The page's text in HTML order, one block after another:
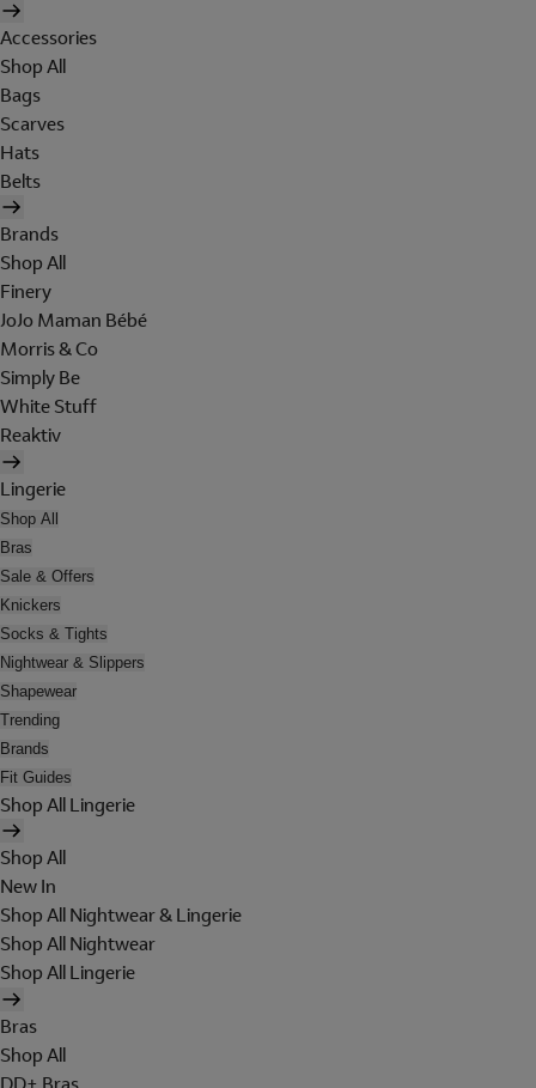
Accessories
Shop All
Bags
Scarves
Hats
Belts
Brands
Shop All
Finery
JoJo Maman Bébé
Morris & Co
Simply Be
White Stuff
Reaktiv
Lingerie
Shop All
Bras
Sale & Offers
Knickers
Socks & Tights
Nightwear & Slippers
Shapewear
Trending
Brands
Fit Guides
Shop All Lingerie
Shop All
New In
Shop All Nightwear & Lingerie
Shop All Nightwear
Shop All Lingerie
Bras
Shop All
DD+ Bras